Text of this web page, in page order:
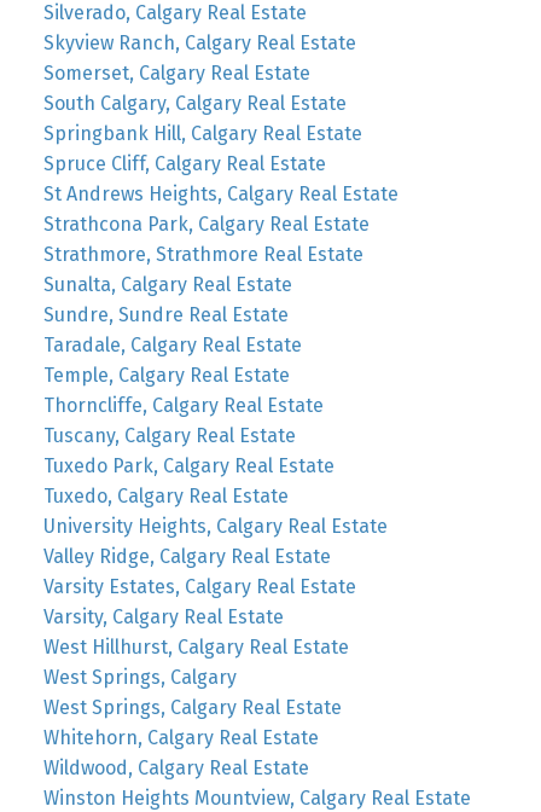
Silverado, Calgary Real Estate
Skyview Ranch, Calgary Real Estate
Somerset, Calgary Real Estate
South Calgary, Calgary Real Estate
Springbank Hill, Calgary Real Estate
Spruce Cliff, Calgary Real Estate
St Andrews Heights, Calgary Real Estate
Strathcona Park, Calgary Real Estate
Strathmore, Strathmore Real Estate
Sunalta, Calgary Real Estate
Sundre, Sundre Real Estate
Taradale, Calgary Real Estate
Temple, Calgary Real Estate
Thorncliffe, Calgary Real Estate
Tuscany, Calgary Real Estate
Tuxedo Park, Calgary Real Estate
Tuxedo, Calgary Real Estate
University Heights, Calgary Real Estate
Valley Ridge, Calgary Real Estate
Varsity Estates, Calgary Real Estate
Varsity, Calgary Real Estate
West Hillhurst, Calgary Real Estate
West Springs, Calgary
West Springs, Calgary Real Estate
Whitehorn, Calgary Real Estate
Wildwood, Calgary Real Estate
Winston Heights Mountview, Calgary Real Estate